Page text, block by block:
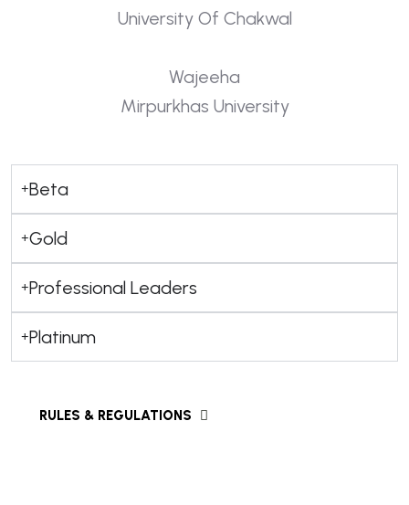
University Of Chakwal
Wajeeha
Mirpurkhas University
Beta
Gold
Professional Leaders
Platinum